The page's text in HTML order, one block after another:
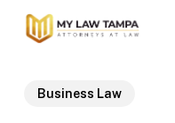
Skip
Business Law